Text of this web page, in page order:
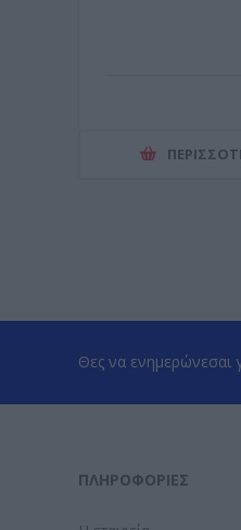
Θες να ενημερώνεσαι
ΠΛΗΡΟΦΟΡΊΕΣ